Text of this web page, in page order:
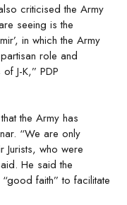
criticised the Army
seeing is the
in which the Army
role and
J-K,” PDP
the Army has
“We are only
Jurists, who were
He said the
faith” to facilitate